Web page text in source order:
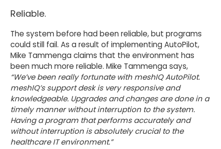
Reliable.
The system before had been reliable, but programs
could still fail. As a result of implementing AutoPilot,
Mike Tammenga claims that the environment has
been much more reliable. Mike Tammenga says,
“We’ve been really fortunate with meshIQ AutoPilot.
meshIQ’s support desk is very responsive and
knowledgeable. Upgrades and changes are done in a
timely manner without interruption to the system.
Having a program that performs accurately and
without interruption is absolutely crucial to the
healthcare IT environment.”